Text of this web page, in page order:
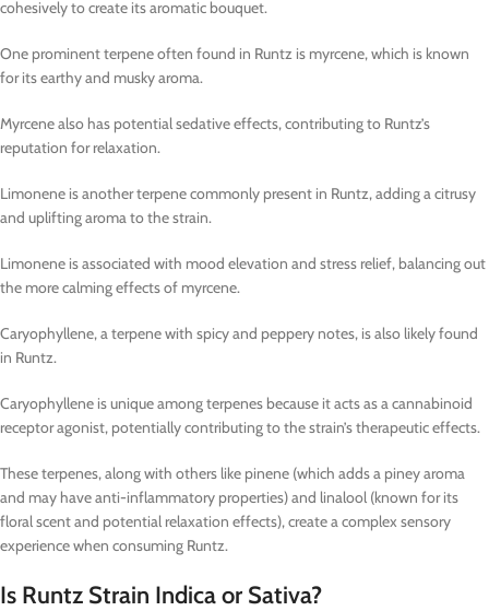
cohesively to create its aromatic bouquet.
One prominent terpene often found in Runtz is myrcene, which is known
for its earthy and musky aroma.
Myrcene also has potential sedative effects, contributing to Runtz’s
reputation for relaxation.
Limonene is another terpene commonly present in Runtz, adding a citrusy
and uplifting aroma to the strain.
Limonene is associated with mood elevation and stress relief, balancing out
the more calming effects of myrcene.
Caryophyllene, a terpene with spicy and peppery notes, is also likely found
in Runtz.
Caryophyllene is unique among terpenes because it acts as a cannabinoid
receptor agonist, potentially contributing to the strain’s therapeutic effects.
These terpenes, along with others like pinene (which adds a piney aroma
and may have anti-inflammatory properties) and linalool (known for its
floral scent and potential relaxation effects), create a complex sensory
experience when consuming Runtz.
Is Runtz Strain Indica or Sativa?